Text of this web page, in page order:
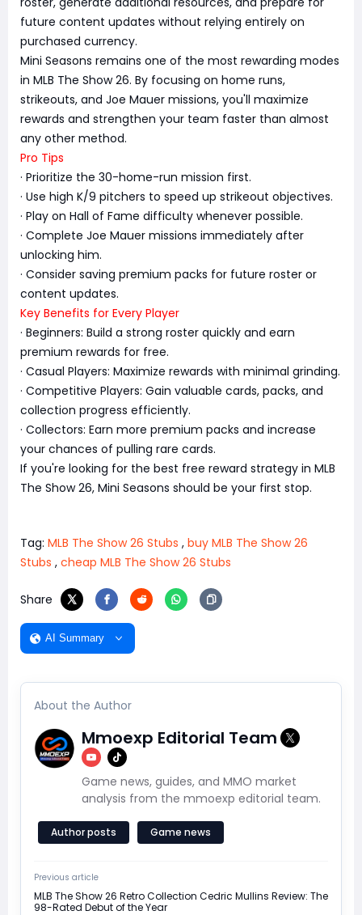
future content updates without relying entirely on
purchased currency.
Mini Seasons remains one of the most rewarding modes
in MLB The Show 26. By focusing on home runs,
strikeouts, and Joe Mauer missions, you'll maximize
rewards and strengthen your team faster than almost
any other method.
Pro Tips
· Prioritize the 30-home-run mission first.
· Use high K/9 pitchers to speed up strikeout objectives.
· Play on Hall of Fame difficulty whenever possible.
· Complete Joe Mauer missions immediately after
unlocking him.
· Consider saving premium packs for future roster or
content updates.
Key Benefits for Every Player
· Beginners: Build a strong roster quickly and earn
premium rewards for free.
· Casual Players: Maximize rewards with minimal grinding.
· Competitive Players: Gain valuable cards, packs, and
collection progress efficiently.
· Collectors: Earn more premium packs and increase
your chances of pulling rare cards.
If you're looking for the best free reward strategy in MLB
The Show 26, Mini Seasons should be your first stop.
Tag: MLB The Show 26 Stubs , buy MLB The Show 26
Stubs , cheap MLB The Show 26 Stubs
Share
AI Summary
About the Author
Mmoexp Editorial Team
Game news, guides, and MMO market
analysis from the mmoexp editorial team.
Author posts Game news
Previous article
MLB The Show 26 Retro Collection Cedric Mullins Review: The
98-Rated Debut of the Year